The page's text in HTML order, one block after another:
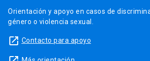
Orientación y apoyo en casos de
género o violencia sexual.
launch Contacto para apoyo